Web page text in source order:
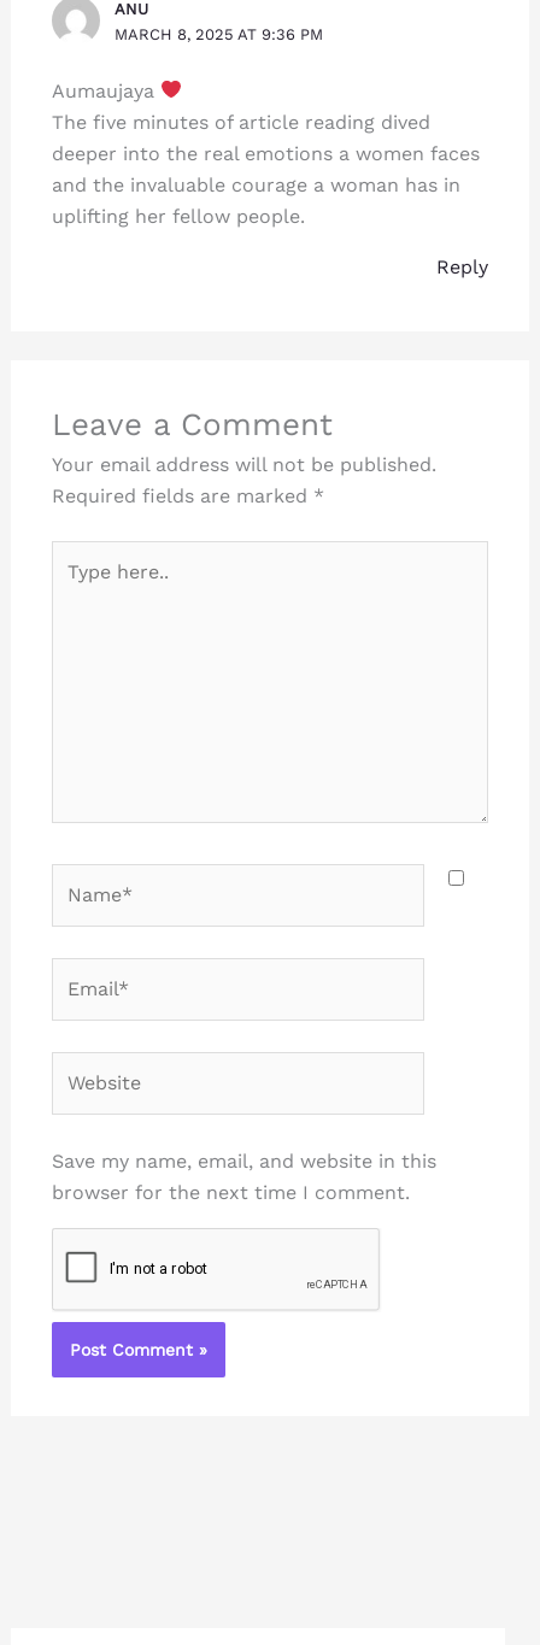
ANU
MARCH 8, 2025 AT 9:36 PM
Aumaujaya
The five minutes of article reading dived
deeper into the real emotions a women faces
and the invaluable courage a woman has in
uplifting her fellow people.
Reply
Leave a Comment
Your email address will not be published.
Required fields are marked *
here..
Save my name, email, and website in this
browser for the next time I comment.